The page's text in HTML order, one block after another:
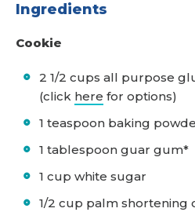
Ingredients
Cookie
2 1/2 cups all purpose
(click here for options)
1 teaspoon baking
1 tablespoon guar gum*
1 cup white sugar
1/2 cup palm shortening